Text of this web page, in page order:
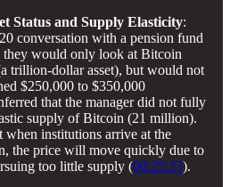
Status and Supply Elasticity:
conversation with a pension fund
they would only look at Bitcoin
trillion-dollar asset), but would not
$250,000 to $350,000
that the manager did not fully
supply of Bitcoin (21 million).
when institutions arrive at the
the price will move quickly due to
too little supply (00:25:33).